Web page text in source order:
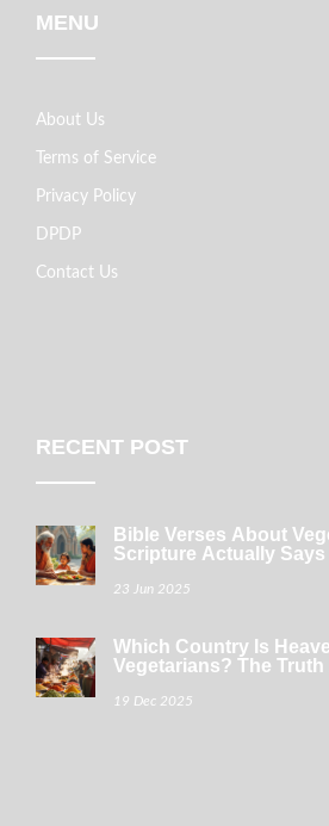
MENU
About Us
Terms of Service
Privacy Policy
DPDP
Contact Us
RECENT POST
Bible Verses About
Scripture Actually Says
23 Jun 2025
Which Country Is
Vegetarians? The Truth
19 Dec 2025